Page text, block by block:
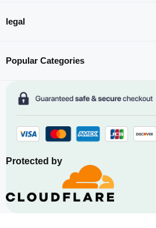
legal
Popular Categories
Protected by